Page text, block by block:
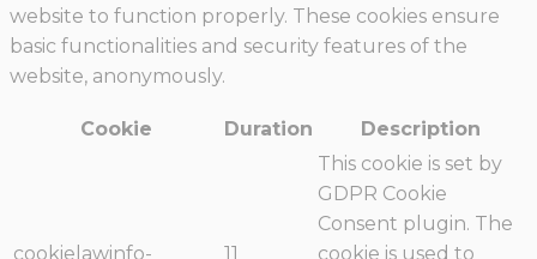
website to function properly. These cookies ensure
basic functionalities and security features of the
website, anonymously.
Cookie Duration Description
cookielawinfo-
11
This cookie is set by
GDPR Cookie
Consent plugin. The
cookie is used to